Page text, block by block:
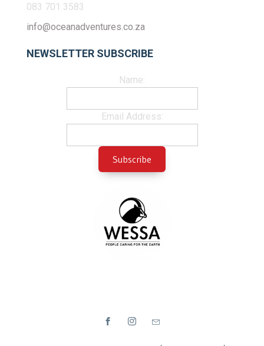
083 701 3583
info@oceanadventures.co.za
NEWSLETTER SUBSCRIBE
Name:
Email Address: